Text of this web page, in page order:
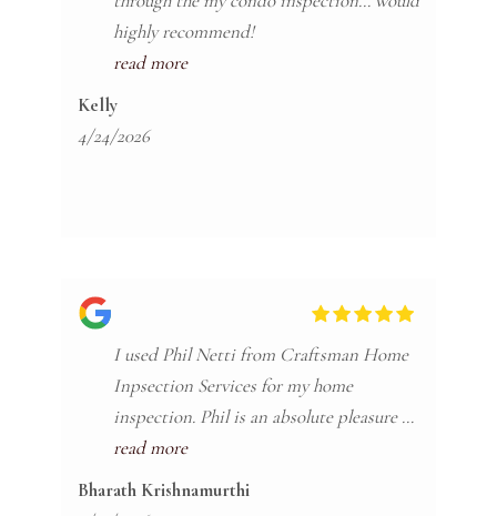
highly recommend!
read more
Kelly
4/24/2026
I used Phil Netti from Craftsman Home
Inpsection Services for my home
inspection. Phil is an absolute pleasure to
work with and I highly recommend him
for your inspections ! If i could give him
6 stars I would
read more
Bharath Krishnamurthi